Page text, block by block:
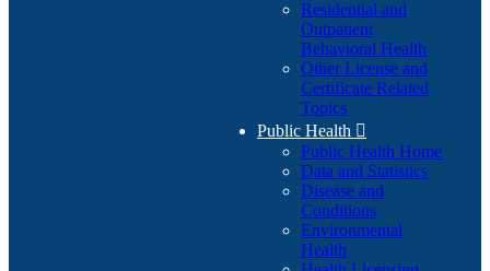
Residential and
Outpatient
Behavioral Health
Other License and
Certificate Related
Topics
Public Health 
Public Health Home
Data and Statistics
Disease and
Conditions
Environmental
Health